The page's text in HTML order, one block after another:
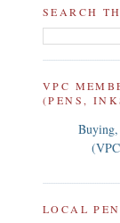
SEARCH
VPC
(PENS,
LOCAL